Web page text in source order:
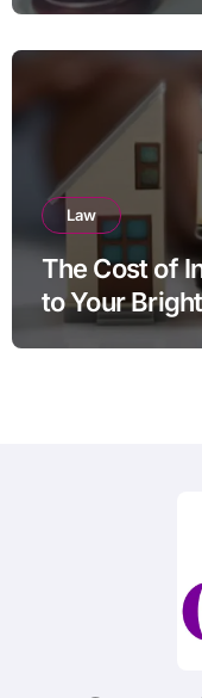
Law
The Cost of
to Your
Without a